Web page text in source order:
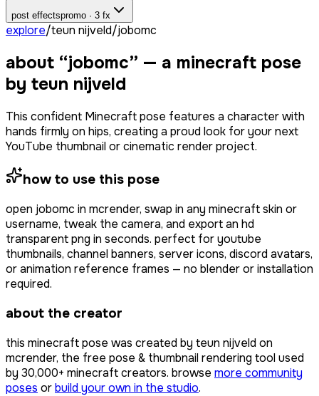
post effectspromo · 3 fx
explore/teun nijveld/jobomc
about “jobomc” — a minecraft pose
by teun nijveld
This confident Minecraft pose features a character with
hands firmly on hips, creating a proud look for your next
YouTube thumbnail or cinematic render project.
how to use this pose
open jobomc in mcrender, swap in any minecraft skin or
username, tweak the camera, and export an hd
transparent png in seconds. perfect for youtube
thumbnails, channel banners, server icons, discord avatars,
or animation reference frames — no blender or installation
required.
about the creator
this minecraft pose was created by teun nijveld on
mcrender, the free pose & thumbnail rendering tool used
by 30,000+ minecraft creators. browse more community
poses orbuild your own in the studio.